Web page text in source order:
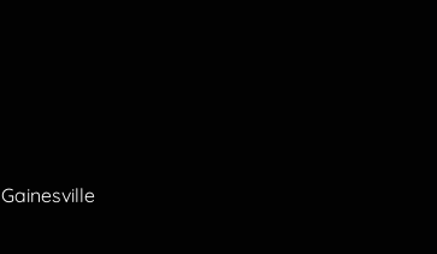
Gainesville